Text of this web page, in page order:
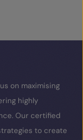
on maximising
highly
Our certified
to create